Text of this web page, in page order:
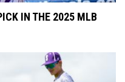
IN THE 2025 MLB